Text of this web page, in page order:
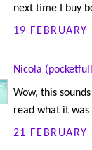
next time I buy
19
Nicola
Wow, this
read what it
21